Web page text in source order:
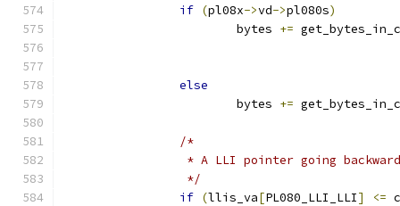
if (pl08x->vd->pl080s)
			bytes
+=
else
			bytes
+=
/*
* A LLI pointer going
		 */
if (llis_va[PL080_LLI_LLI] <=